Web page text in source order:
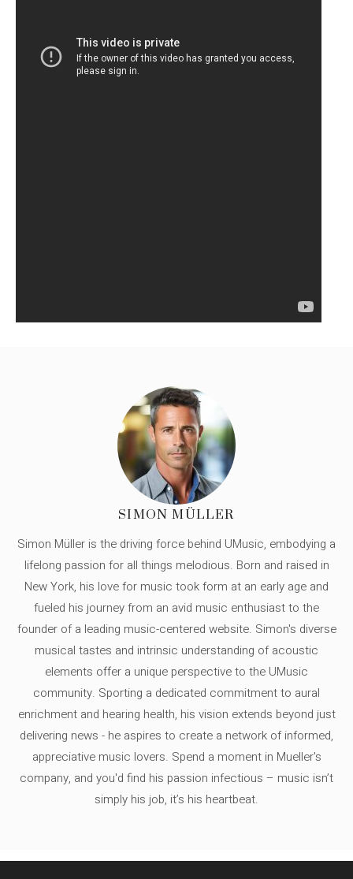
SIMON MÜLLER
Simon Müller is the driving force behind UMusic, embodying a
lifelong passion for all things melodious. Born and raised in
New York, his love for music took form at an early age and
fueled his journey from an avid music enthusiast to the
founder of a leading music-centered website. Simon's diverse
musical tastes and intrinsic understanding of acoustic
elements offer a unique perspective to the UMusic
community. Sporting a dedicated commitment to aural
enrichment and hearing health, his vision extends beyond just
delivering news - he aspires to create a network of informed,
appreciative music lovers. Spend a moment in Mueller's
company, and you'd find his passion infectious – music isn’t
simply his job, it’s his heartbeat.